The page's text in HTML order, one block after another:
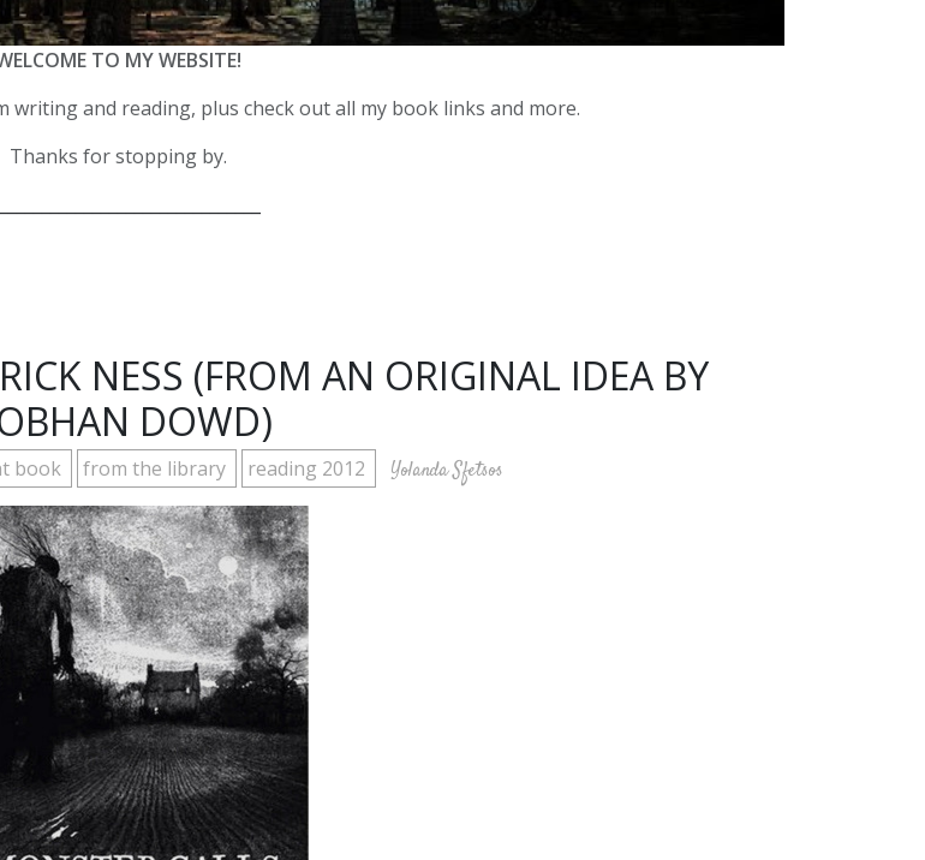
TO MY WEBSITE!
writing and reading, plus check out all my book links and more.
Thanks for stopping by.
NESS (FROM AN ORIGINAL IDEA BY
DOWD)
book from the library reading 2012 Yolanda Sfetsos